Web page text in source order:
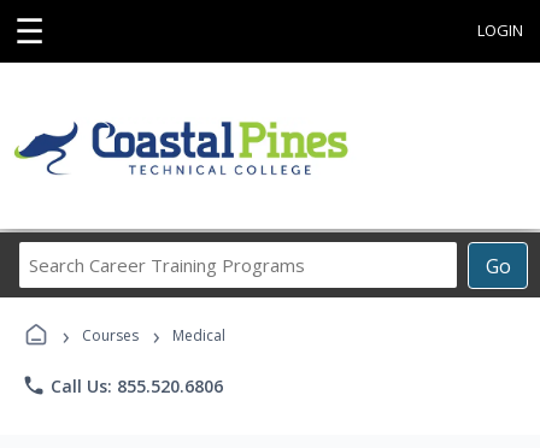
☰ LOGIN
Go
Career
› Courses › Medical
phone Call Us: 855.520.6806